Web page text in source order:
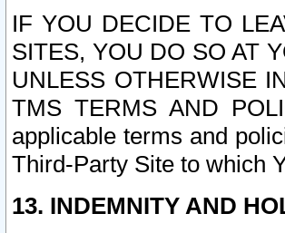
IF YOU DECIDE TO
SITES, YOU DO SO AT
UNLESS OTHERWISE
TMS TERMS AND
applicable terms and
Third-Party Site to which
13. INDEMNITY AND